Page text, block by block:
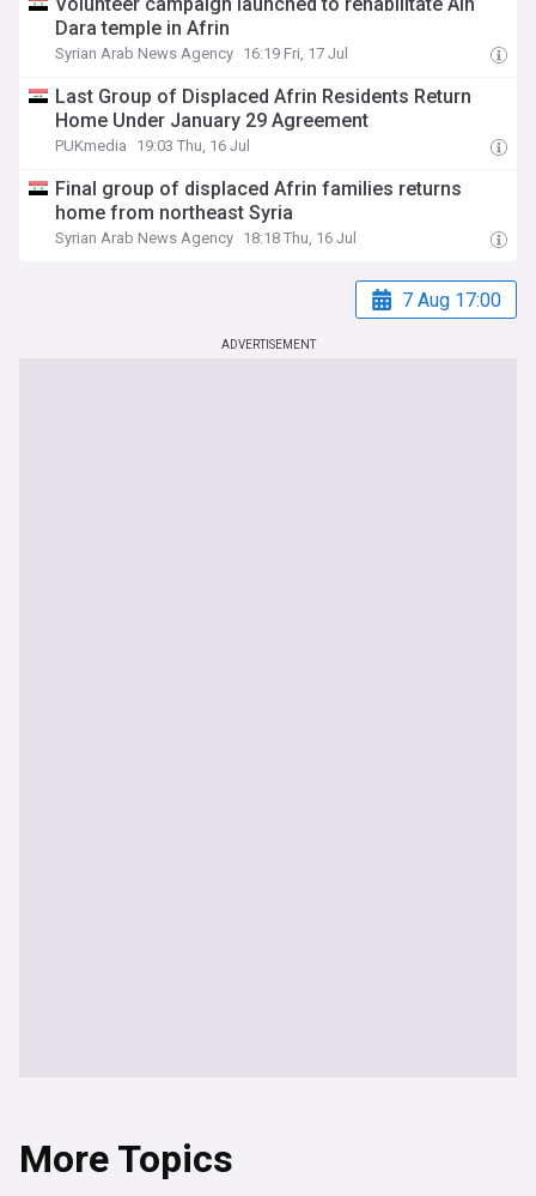
Dara temple in Afrin
Syrian Arab News Agency 16:19 Fri, 17 Jul
Last Group of Displaced Afrin Residents Return
Home Under January 29 Agreement
PUKmedia 19:03 Thu, 16 Jul
Final group of displaced Afrin families returns
home from northeast Syria
Syrian Arab News Agency 18:18 Thu, 16 Jul
7 Aug 17:00
ADVERTISEMENT
More Topics